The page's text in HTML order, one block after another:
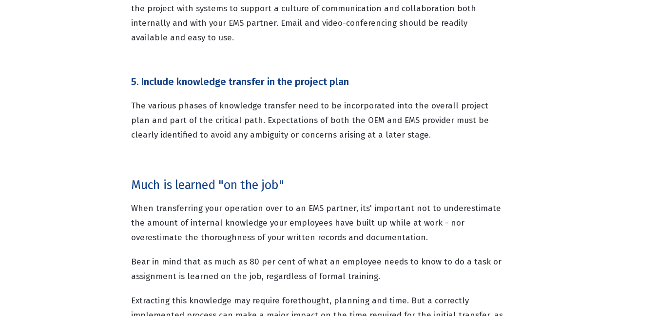
the project with systems to support a culture of communication and collaboration both
internally and with your EMS partner. Email and video-conferencing should be readily
available and easy to use.
5. Include knowledge transfer in the project plan
The various phases of knowledge transfer need to be incorporated into the overall project
plan and part of the critical path. Expectations of both the OEM and EMS provider must be
clearly identified to avoid any ambiguity or concerns arising at a later stage.
Much is learned "on the job"
When transferring your operation over to an EMS partner, its' important not to underestimate
the amount of internal knowledge your employees have built up while at work - nor
overestimate the thoroughness of your written records and documentation.
Bear in mind that as much as 80 per cent of what an employee needs to know to do a task or
assignment is learned on the job, regardless of formal training.
Extracting this knowledge may require forethought, planning and time. But a correctly